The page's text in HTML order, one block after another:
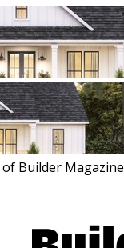
Builder Magazine